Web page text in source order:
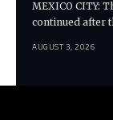
MEXICO CITY:
continued after
AUGUST 3, 2026